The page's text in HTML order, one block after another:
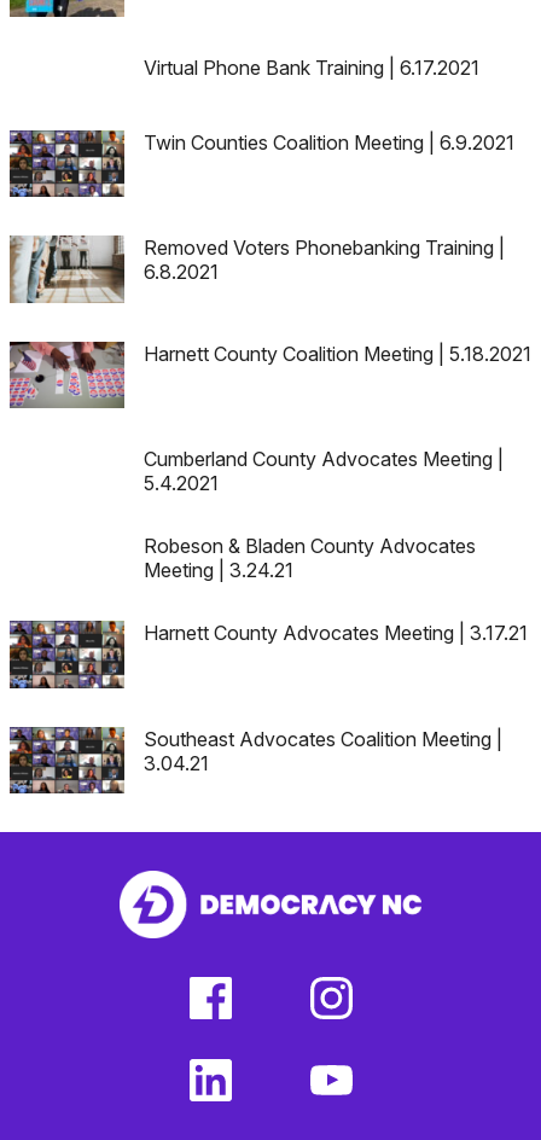
Virtual Phone Bank Training | 6.17.2021
Twin Counties Coalition Meeting | 6.9.2021
Removed Voters Phonebanking Training |
6.8.2021
Harnett County Coalition Meeting | 5.18.2021
Cumberland County Advocates Meeting |
5.4.2021
Robeson & Bladen County Advocates
Meeting | 3.24.21
Harnett County Advocates Meeting | 3.17.21
Southeast Advocates Coalition Meeting |
3.04.21
(external
link)
instagram
(external
youtube